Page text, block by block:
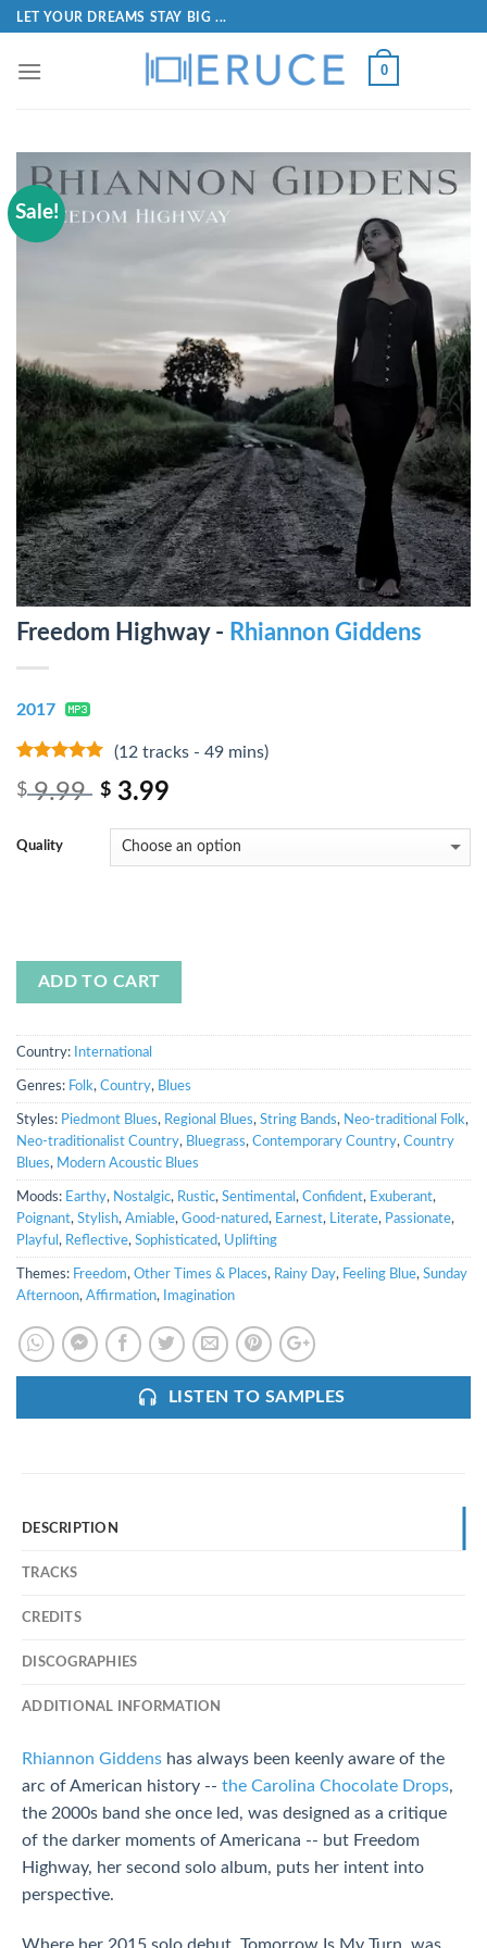
LET YOUR DREAMS STAY BIG ...
0
Sale!
Freedom Highway - Rhiannon Giddens
2017
(12 tracks - 49 mins)
$9.99 $ 3.99
Quality
ADD TO CART
Country: International
Genres: Folk, Country, Blues
Styles: Piedmont Blues, Regional Blues, String Bands, Neo-traditional Folk,
Neo-traditionalist Country, Bluegrass, Contemporary Country, Country
Blues, Modern Acoustic Blues
Moods: Earthy, Nostalgic, Rustic, Sentimental , Confident, Exuberant,
Poignant, Stylish, Amiable, Good-natured, Earnest, Literate, Passionate,
Playful , Reflective, Sophisticated, Uplifting
Themes: Freedom, Other Times & Places, Rainy Day, Feeling Blue, Sunday
Afternoon, Affirmation, Imagination
LISTEN TO SAMPLES
DESCRIPTION
TRACKS
CREDITS
DISCOGRAPHIES
ADDITIONAL INFORMATION
Rhiannon Giddens has always been keenly aware of the
arc of American history -- the Carolina Chocolate Drops,
the 2000s band she once led, was designed as a critique
of the darker moments of Americana -- but Freedom
Highway, her second solo album, puts her intent into
perspective.